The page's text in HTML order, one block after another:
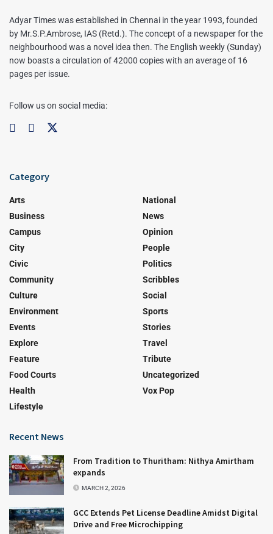
Adyar Times was established in Chennai in the year 1993, founded
by Mr.S.P.Ambrose, IAS (Retd.). The concept of a newspaper for the
neighbourhood was a novel idea then. The English weekly (Sunday)
now boasts a circulation of 42000 copies with an average of 16
pages per issue.
Follow us on social media:
Category
Arts
Business
Campus
City
Civic
Community
Culture
Environment
Events
Explore
Feature
Food Courts
Health
Lifestyle
National
News
Opinion
People
Politics
Scribbles
Social
Sports
Stories
Travel
Tribute
Uncategorized
Vox Pop
Recent News
From Tradition to Thuritham: Nithya Amirtham
expands
MARCH 2, 2026
GCC Extends Pet License Deadline Amidst Digital
Drive and Free Microchipping